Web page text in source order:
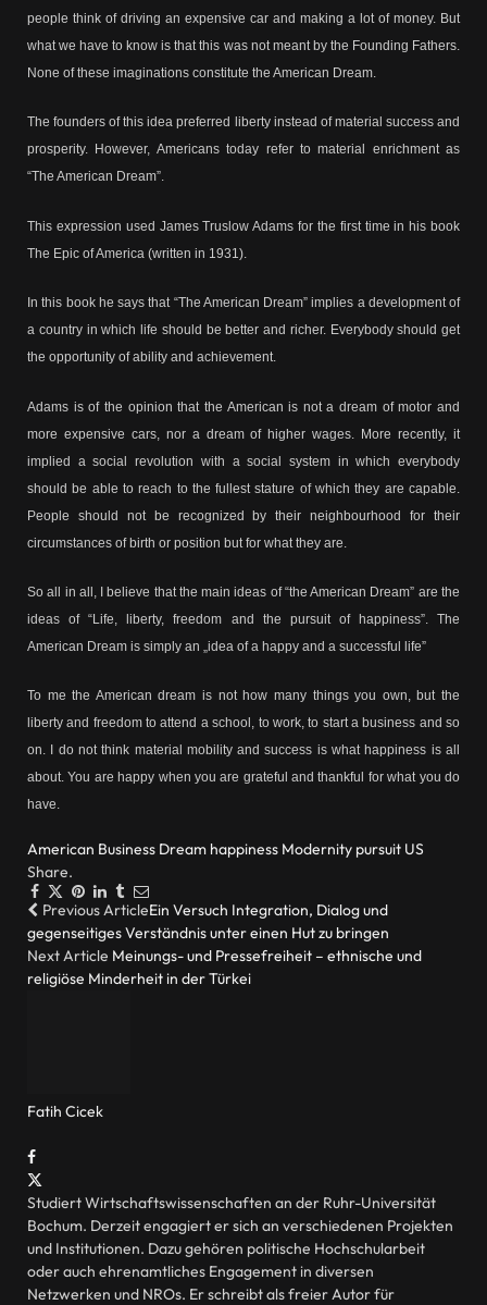
people think of driving an expensive car and making a lot of money. But
what we have to know is that this was not meant by the Founding Fathers.
None of these imaginations constitute the American Dream.
The founders of this idea preferred liberty instead of material success and
prosperity. However, Americans today refer to material enrichment as
“The American Dream”.
This expression used James Truslow Adams for the first time in his book
The Epic of America (written in 1931).
In this book he says that “The American Dream” implies a development of
a country in which life should be better and richer. Everybody should get
the opportunity of ability and achievement.
Adams is of the opinion that the American is not a dream of motor and
more expensive cars, nor a dream of higher wages. More recently, it
implied a social revolution with a social system in which everybody
should be able to reach to the fullest stature of which they are capable.
People should not be recognized by their neighbourhood for their
circumstances of birth or position but for what they are.
So all in all, I believe that the main ideas of “the American Dream” are the
ideas of “Life, liberty, freedom and the pursuit of happiness”. The
American Dream is simply an „idea of a happy and a successful life”
To me the American dream is not how many things you own, but the
liberty and freedom to attend a school, to work, to start a business and so
on. I do not think material mobility and success is what happiness is all
about. You are happy when you are grateful and thankful for what you do
have.
American Business Dream happiness Modernity pursuit US
Share.
Facebook
TwitterPinterestLinkedIn
Tumblr
Email
Previous ArticleEin Versuch Integration, Dialog und
gegenseitiges Verständnis unter einen Hut zu bringen
Next Article Meinungs- und Pressefreiheit – ethnische und
religiöse Minderheit in der Türkei
Fatih Cicek
Facebook
Studiert Wirtschaftswissenschaften an der Ruhr-Universität
Bochum. Derzeit engagiert er sich an verschiedenen Projekten
und Institutionen. Dazu gehören politische Hochschularbeit
oder auch ehrenamtliches Engagement in diversen
Netzwerken und NROs. Er schreibt als freier Autor für